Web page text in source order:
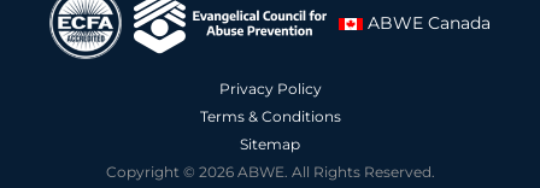
ABWE Canada
Privacy Policy
Terms & Conditions
Sitemap
Copyright © 2026 ABWE. All Rights Reserved.